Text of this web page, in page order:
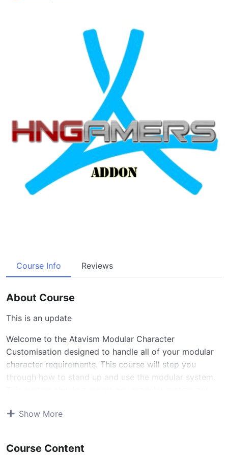
Course Info Reviews
About Course
This is an update
Welcome to the Atavism Modular Character
Customisation designed to handle all of your modular
character requirements. This course will step you
through how to stand up and use the modular system.
be added if the use case is highlighted.
Supported Features
Show More
Course Content